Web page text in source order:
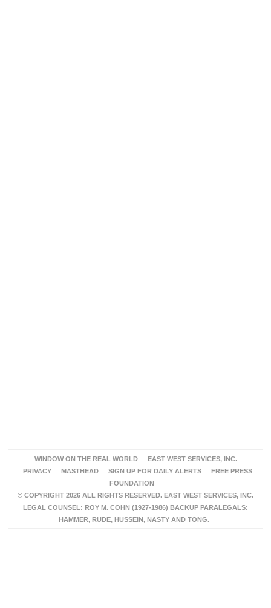
WINDOW ON THE REAL WORLD
EAST WEST SERVICES, INC.
PRIVACY
MASTHEAD SIGN UP FOR DAILY ALERTS
FREE PRESS
FOUNDATION
© COPYRIGHT 2026 ALL RIGHTS RESERVED. EAST WEST SERVICES, INC.
LEGAL COUNSEL: ROY M. COHN (1927-1986) BACKUP PARALEGALS:
HAMMER, RUDE, HUSSEIN, NASTY AND TONG.